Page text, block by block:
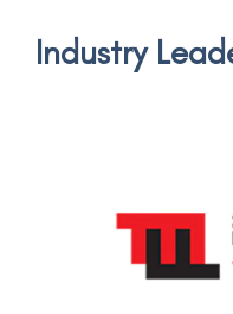
Industry